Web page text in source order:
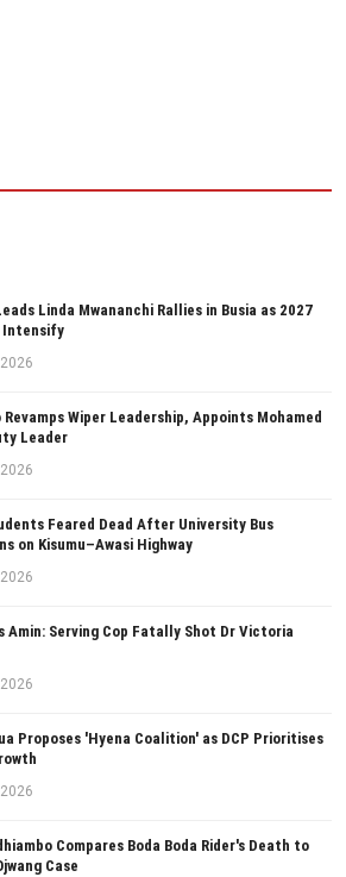
Linda Mwananchi Rallies in Busia as 2027
Revamps Wiper Leadership, Appoints Mohamed
Leader
Feared Dead After University Bus
on Kisumu–Awasi Highway
Amin: Serving Cop Fatally Shot Dr Victoria
Proposes 'Hyena Coalition' as DCP Prioritises
Compares Boda Boda Rider's Death to
Case